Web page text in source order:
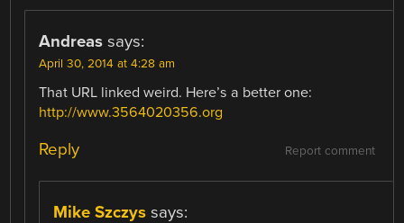
Andreas says:
April 30, 2014 at 4:28 am
That URL linked weird. Here’s a better one:
http://www.3564020356.org
Report comment
Reply
Mike Szczys says: